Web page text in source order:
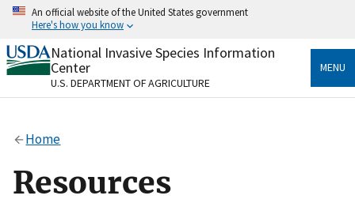
Skip
content
An official website of the United States government
Here's how you know
Official websites use .gov
A.govwebsite belongs to an official government
organization in the United States.
Alock
on official, secure websites.
National Invasive Species Information
Center
U.S. DEPARTMENT OF AGRICULTURE
MENU
Home
Resources